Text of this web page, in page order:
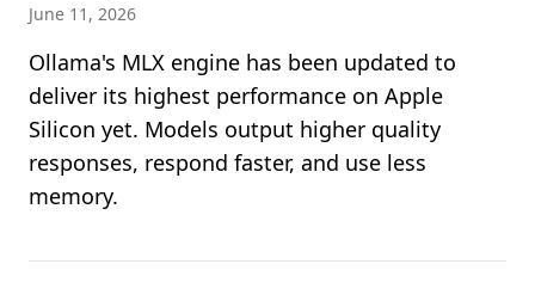
June 11, 2026
Ollama's MLX engine has been updated to
deliver its highest performance on Apple
Silicon yet. Models output higher quality
responses, respond faster, and use less
memory.